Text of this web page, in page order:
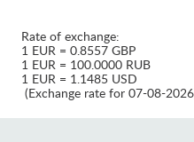
Rate of exchange:
1 EUR = 0.8557 GBP
1 EUR = 100.0000 RUB
1 EUR = 1.1485 USD
(Exchange rate for 07-08-